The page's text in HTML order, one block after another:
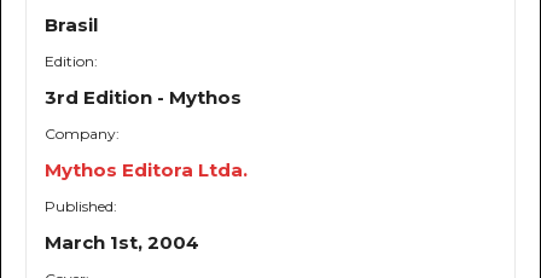
Brasil
Edition:
3rd Edition - Mythos
Company:
Mythos Editora Ltda.
Published:
March 1st, 2004